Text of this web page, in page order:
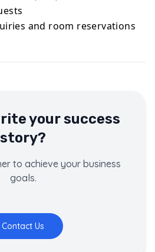
and room reservations
your success
story?
to achieve your business
goals.
Contact Us